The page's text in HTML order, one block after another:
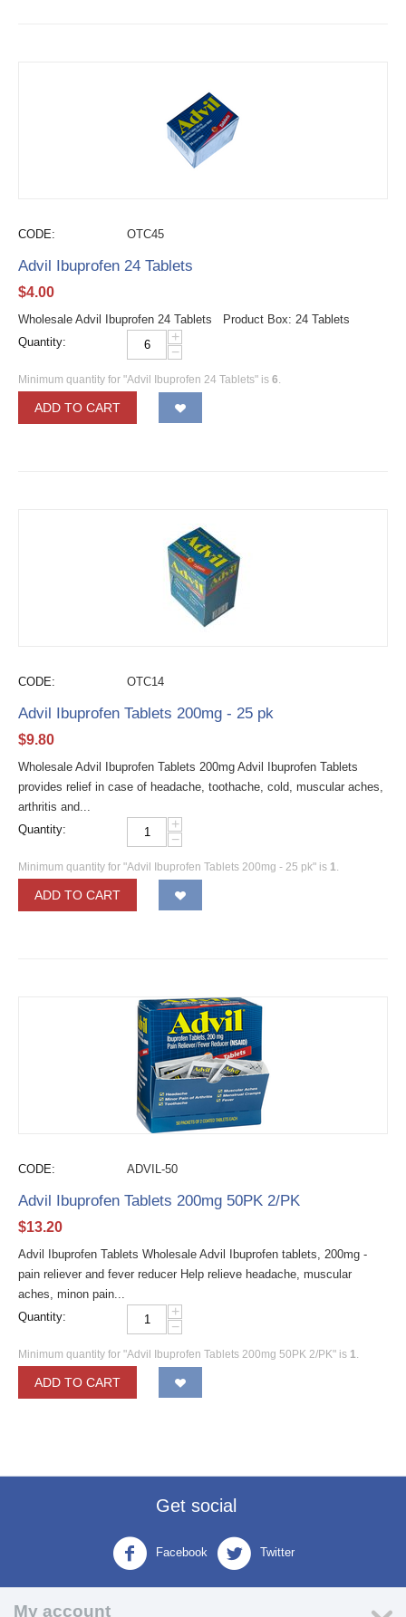
CODE: OTC45
Advil Ibuprofen 24 Tablets
$4.00
Wholesale Advil Ibuprofen 24 Tablets Product Box: 24 Tablets
Quantity:
+
−
Minimum quantity for "Advil Ibuprofen 24 Tablets" is 6.
ADD TO CART
CODE: OTC14
Advil Ibuprofen Tablets 200mg - 25 pk
$9.80
Wholesale Advil Ibuprofen Tablets 200mg Advil Ibuprofen Tablets
provides relief in case of headache, toothache, cold, muscular aches,
arthritis and...
Quantity:
+
−
Minimum quantity for "Advil Ibuprofen Tablets 200mg - 25 pk" is 1.
ADD TO CART
CODE: ADVIL-50
Advil Ibuprofen Tablets 200mg 50PK 2/PK
$13.20
Advil Ibuprofen Tablets Wholesale Advil Ibuprofen tablets, 200mg -
pain reliever and fever reducer Help relieve headache, muscular
aches, minon pain...
Quantity:
+
−
Minimum quantity for "Advil Ibuprofen Tablets 200mg 50PK 2/PK" is 1.
ADD TO CART
Get social
Facebook Twitter
My account